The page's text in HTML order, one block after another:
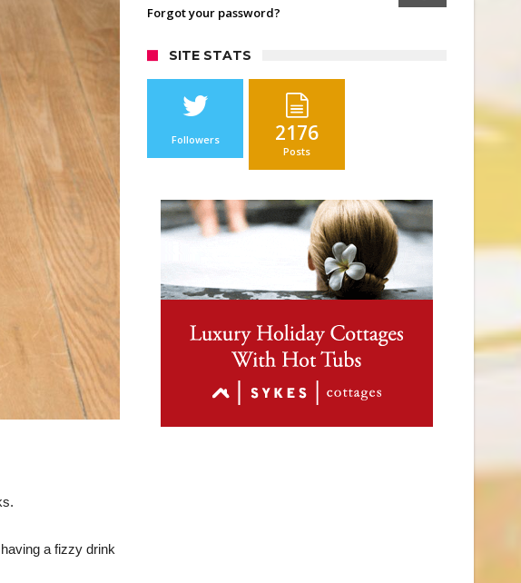
a fizzy drink
Forgot your password?
SITE STATS
Followers 2176
Posts